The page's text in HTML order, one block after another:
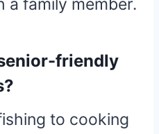
a family member.
friendly
to cooking